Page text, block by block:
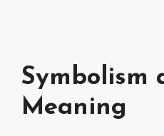
Symbolism
Meaning